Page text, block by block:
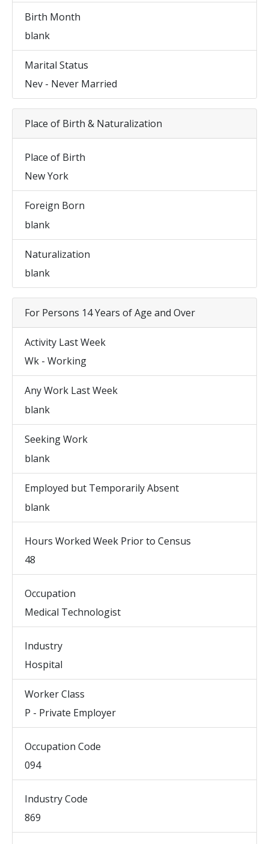
Birth Month
blank
Marital Status
Nev - Never Married
Place of Birth & Naturalization
Place of Birth
New York
Foreign Born
blank
Naturalization
blank
For Persons 14 Years of Age and Over
Activity Last Week
Wk - Working
Any Work Last Week
blank
Seeking Work
blank
Employed but Temporarily Absent
blank
Hours Worked Week Prior to Census
48
Occupation
Medical Technologist
Industry
Hospital
Worker Class
P - Private Employer
Occupation Code
094
Industry Code
869